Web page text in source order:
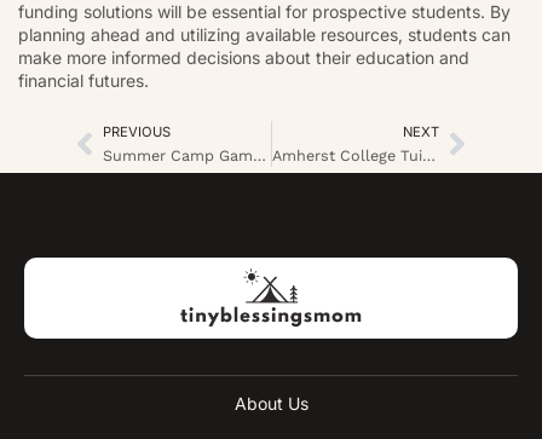
funding solutions will be essential for prospective students. By
planning ahead and utilizing available resources, students can
make more informed decisions about their education and
financial futures.
PREVIOUS
Summer Camp Games Indoor: Exciting Activities to Beat the Heat and Boost Team Spirit
NEXT
Amherst College Tuition: What You Need to Know About Costs and Financial Aid Options
About Us